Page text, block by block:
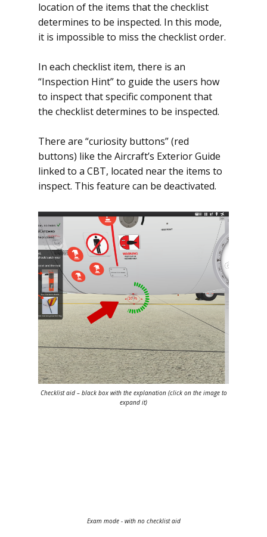
location of the items that the checklist
determines to be inspected. In this mode,
it is impossible to miss the checklist order.
In each checklist item, there is an
“Inspection Hint” to guide the users how
to inspect that specific component that
the checklist determines to be inspected.
There are “curiosity buttons” (red
buttons) like the Aircraft’s Exterior Guide
linked to a CBT, located near the items to
inspect. This feature can be deactivated.
Checklist aid – black box with the explanation (click on the image to
expand it)
Exam mode - with no checklist aid